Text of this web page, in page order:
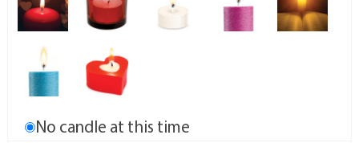
No candle at this time